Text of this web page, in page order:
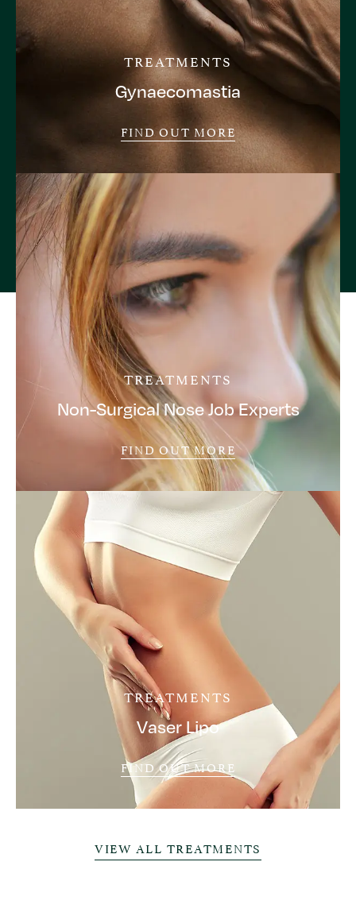
TREATMENTS
Gynaecomastia
FIND OUT MORE
TREATMENTS
Non-Surgical Nose Job Experts
FIND OUT MORE
TREATMENTS
Vaser Lipo
FIND OUT MORE
VIEW ALL TREATMENTS